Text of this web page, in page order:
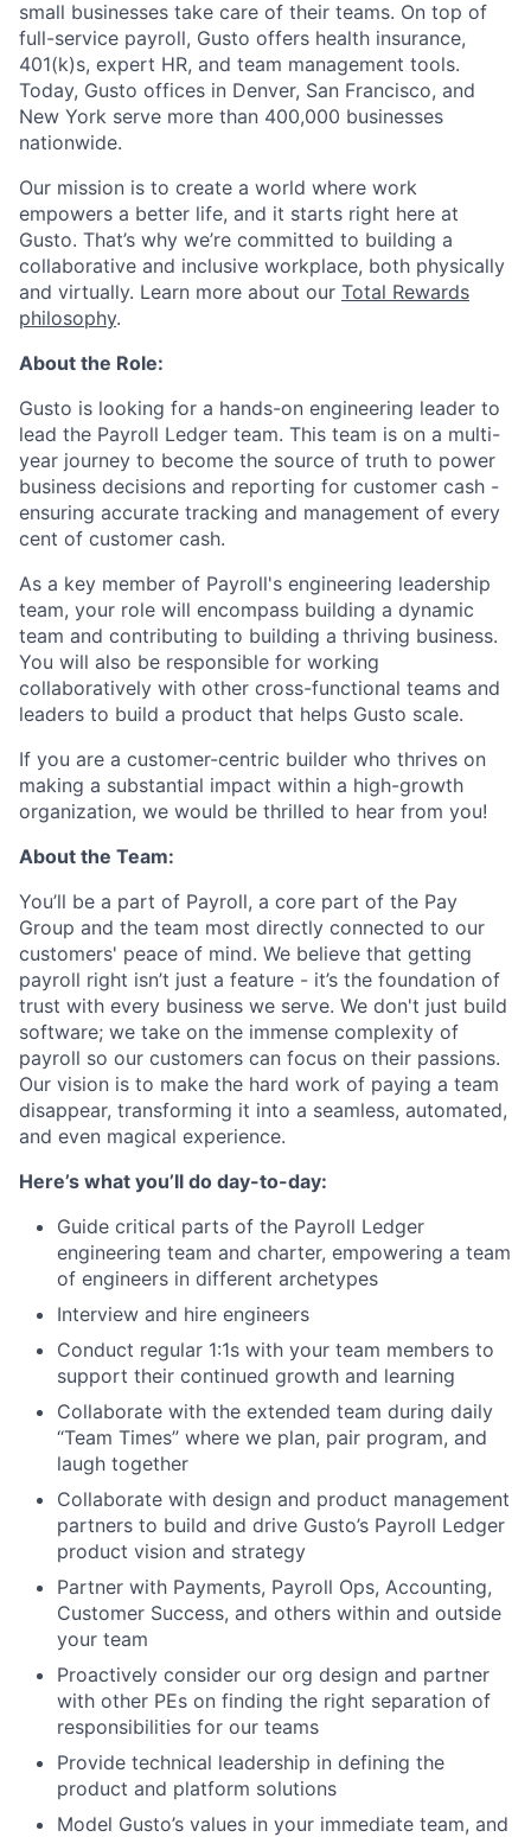
small businesses take care of their teams. On top of
full-service payroll, Gusto offers health insurance,
401(k)s, expert HR, and team management tools.
Today, Gusto offices in Denver, San Francisco, and
New York serve more than 400,000 businesses
nationwide.
Our mission is to create a world where work
empowers a better life, and it starts right here at
Gusto. That’s why we’re committed to building a
collaborative and inclusive workplace, both physically
and virtually. Learn more about our Total Rewards
philosophy.
About the Role:
Gusto is looking for a hands-on engineering leader to
lead the Payroll Ledger team. This team is on a multi-
year journey to become the source of truth to power
business decisions and reporting for customer cash -
ensuring accurate tracking and management of every
cent of customer cash.
As a key member of Payroll's engineering leadership
team, your role will encompass building a dynamic
team and contributing to building a thriving business.
You will also be responsible for working
collaboratively with other cross-functional teams and
leaders to build a product that helps Gusto scale.
If you are a customer-centric builder who thrives on
making a substantial impact within a high-growth
organization, we would be thrilled to hear from you!
About the Team:
You’ll be a part of Payroll, a core part of the Pay
Group and the team most directly connected to our
customers' peace of mind. We believe that getting
payroll right isn’t just a feature - it’s the foundation of
trust with every business we serve. We don't just build
software; we take on the immense complexity of
payroll so our customers can focus on their passions.
Our vision is to make the hard work of paying a team
disappear, transforming it into a seamless, automated,
and even magical experience.
Here’s what you’ll do day-to-day:
Guide critical parts of the Payroll Ledger
engineering team and charter, empowering a team
of engineers in different archetypes
Interview and hire engineers
Conduct regular 1:1s with your team members to
support their continued growth and learning
Collaborate with the extended team during daily
“Team Times” where we plan, pair program, and
laugh together
Collaborate with design and product management
partners to build and drive Gusto’s Payroll Ledger
product vision and strategy
Partner with Payments, Payroll Ops, Accounting,
Customer Success, and others within and outside
your team
Proactively consider our org design and partner
with other PEs on finding the right separation of
responsibilities for our teams
Provide technical leadership in defining the
product and platform solutions
Model Gusto’s values in your immediate team, and